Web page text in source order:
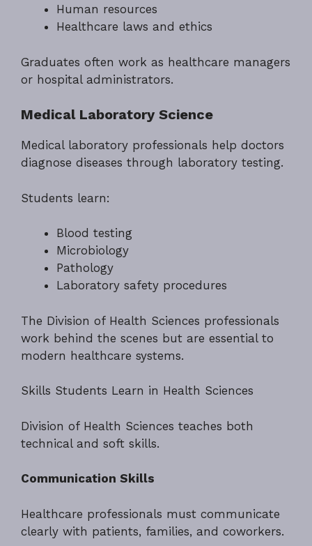
Human resources
Healthcare laws and ethics
Graduates often work as healthcare managers
or hospital administrators.
Medical Laboratory Science
Medical laboratory professionals help doctors
diagnose diseases through laboratory testing.
Students learn:
Blood testing
Microbiology
Pathology
Laboratory safety procedures
The Division of Health Sciences professionals
work behind the scenes but are essential to
modern healthcare systems.
Skills Students Learn in Health Sciences
Division of Health Sciences teaches both
technical and soft skills.
Communication Skills
Healthcare professionals must communicate
clearly with patients, families, and coworkers.